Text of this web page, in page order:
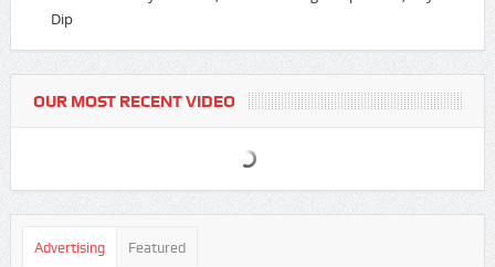
Dip
OUR MOST RECENT VIDEO
Advertising Featured